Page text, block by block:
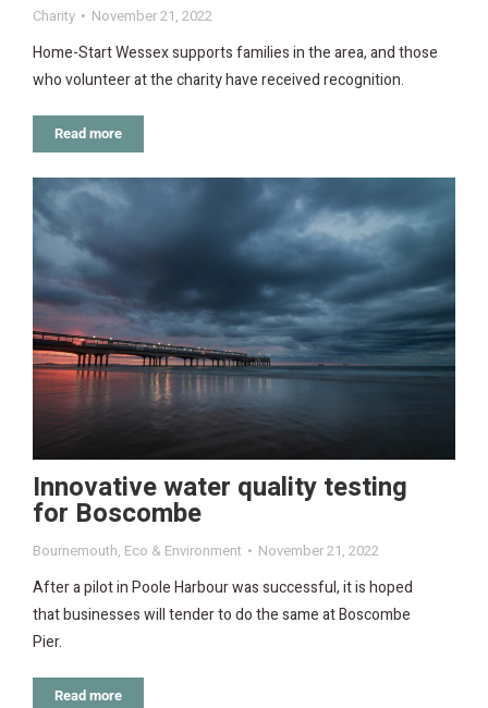
Charity November 21, 2022
Home-Start Wessex supports families in the area, and those
who volunteer at the charity have received recognition.
Read more
Innovative water quality testing
for Boscombe
Bournemouth, Eco & Environment November 21, 2022
After a pilot in Poole Harbour was successful, it is hoped
that businesses will tender to do the same at Boscombe
Pier.
Read more